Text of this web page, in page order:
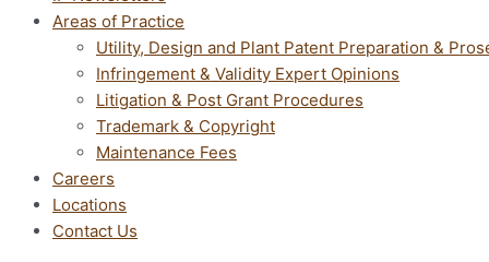
Areas of Practice
Utility, Design and Plant Patent Preparation &
Infringement & Validity Expert Opinions
Litigation & Post Grant Procedures
Trademark & Copyright
Maintenance Fees
Careers
Locations
Contact Us